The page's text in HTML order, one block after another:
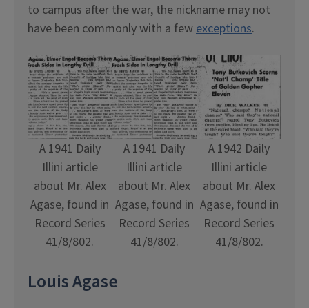
to campus after the war, the nickname may not
have been commonly with a fewexceptions.
A 1941 Daily
Illini article
about Mr. Alex
Agase, found in
Record Series
41/8/802.
A 1941 Daily
Illini article
about Mr. Alex
Agase, found in
Record Series
41/8/802.
A 1942 Daily
Illini article
about Mr. Alex
Agase, found in
Record Series
41/8/802.
Louis Agase